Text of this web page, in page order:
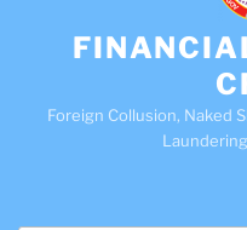
Foreign Collusion, Naked